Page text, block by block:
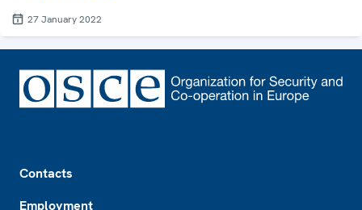
27 January 2022
Contacts
Employment